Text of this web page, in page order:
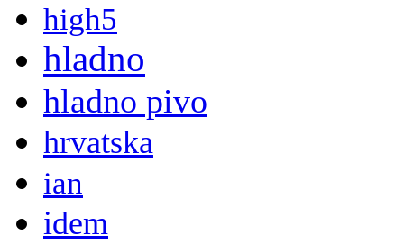
high5
hladno
hladno pivo
hrvatska
ian
idem